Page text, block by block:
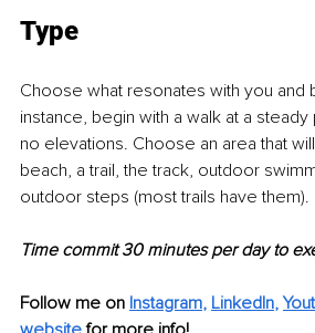
Type
Choose what resonates with you and
instance, begin with a walk at a steady
no elevations. Choose an area that
beach, a trail, the track, outdoor
outdoor steps (most trails have them).
Time commit 30 minutes per day to
Follow me on Instagram, LinkedIn,